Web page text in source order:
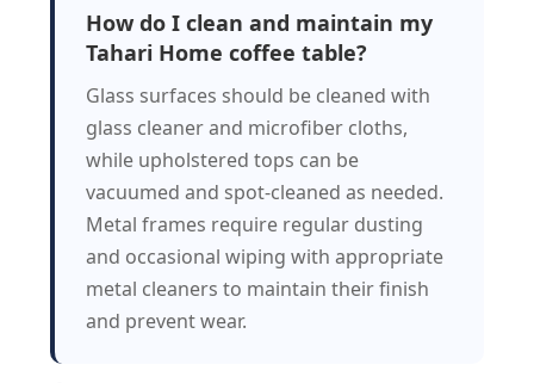
How do I clean and maintain my
Tahari Home coffee table?
Glass surfaces should be cleaned with
glass cleaner and microfiber cloths,
while upholstered tops can be
vacuumed and spot-cleaned as needed.
Metal frames require regular dusting
and occasional wiping with appropriate
metal cleaners to maintain their finish
and prevent wear.